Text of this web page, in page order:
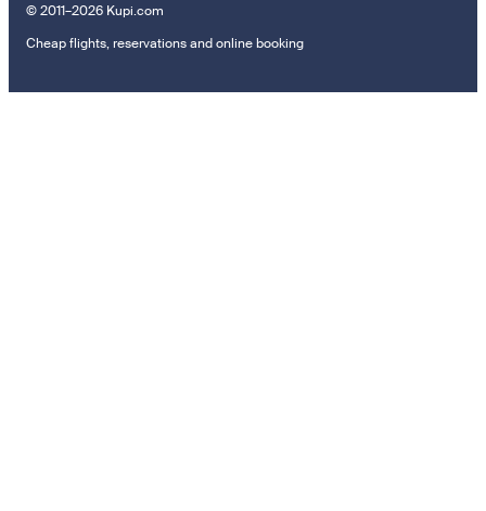
© 2011–2026 Kupi.com
Cheap flights, reservations and online booking